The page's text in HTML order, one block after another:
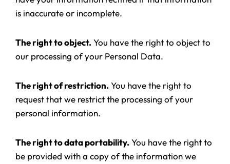
is inaccurate or incomplete.
The right to object. You have the right to object to
our processing of your Personal Data.
The right of restriction. You have the right to
request that we restrict the processing of your
personal information.
The right to data portability. You have the right to
be provided with a copy of the information we